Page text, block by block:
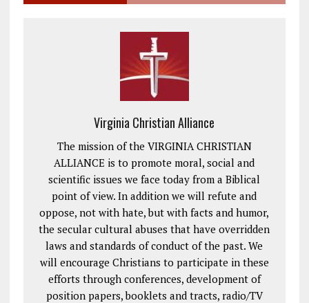
Virginia Christian Alliance
The mission of the VIRGINIA CHRISTIAN
ALLIANCE is to promote moral, social and
scientific issues we face today from a Biblical
point of view. In addition we will refute and
oppose, not with hate, but with facts and humor,
the secular cultural abuses that have overridden
laws and standards of conduct of the past. We
will encourage Christians to participate in these
efforts through conferences, development of
position papers, booklets and tracts, radio/TV